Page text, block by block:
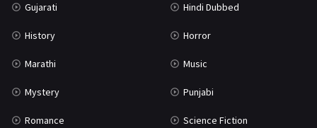
Gujarati Hindi Dubbed
History Horror
Marathi Music
Mystery Punjabi
Romance Science Fiction